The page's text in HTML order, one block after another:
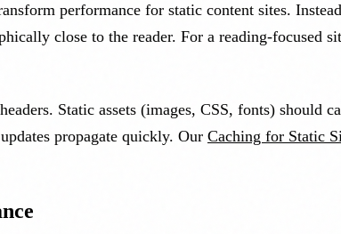
performance for static content sites.
close to the reader. For a reading-
Static assets (images, CSS, fonts)
propagate quickly. Our Caching for Static